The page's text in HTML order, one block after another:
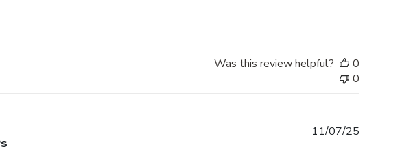
Was this review helpful?
0
0
11/07/25